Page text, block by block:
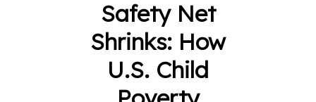
Safety Net
Shrinks: How
U.S. Child